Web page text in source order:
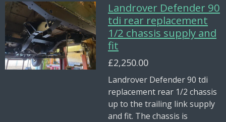
Landrover Defender 90
tdi rear replacement
1/2 chassis supply and
fit
£2,250.00
Landrover Defender 90 tdi
replacement rear 1/2 chassis
up to the trailing link supply
and fit. The chassis is